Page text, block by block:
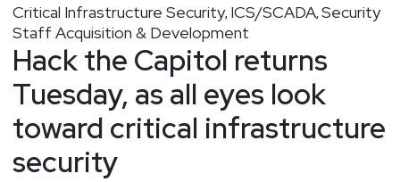
Critical Infrastructure Security, ICS/SCADA, Security
Staff Acquisition & Development
Hack the Capitol returns
Tuesday, as all eyes look
toward critical infrastructure
security